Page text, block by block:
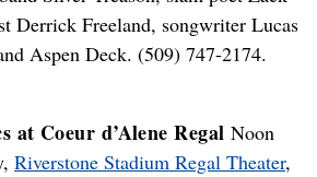
Derrick Freeland, songwriter Lucas
Aspen Deck. (509) 747-2174.
at Coeur d’Alene Regal Noon
Riverstone Stadium Regal Theater,